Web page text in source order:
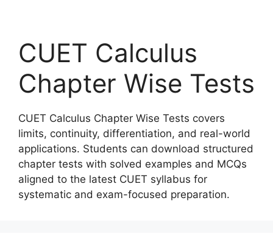
CUET Calculus
Chapter Wise Tests
CUET Calculus Chapter Wise Tests covers
limits, continuity, differentiation, and real-world
applications. Students can download structured
chapter tests with solved examples and MCQs
aligned to the latest CUET syllabus for
systematic and exam-focused preparation.